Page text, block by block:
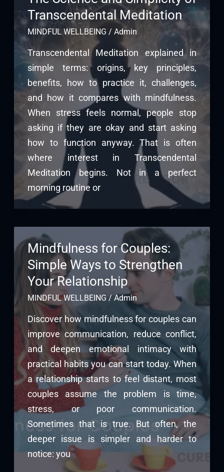
Transcendental Meditation
MINDFUL WELLBEING / Admin
Transcendental Meditation explained in
simple terms: origins, key principles,
benefits, how to practice it, challenges,
and how it compares with mindfulness.
When stress feels normal, people stop
asking if they are okay and start asking
how to function anyway. That is often
where interest in Transcendental
Meditation begins. Not in a perfect
morning routine or
Mindfulness for Couples:
Simple Ways to Strengthen
Your Relationship
MINDFUL WELLBEING/ Admin
Discover how mindfulness for couples can
improve communication, reduce conflict,
and deepen emotional intimacy with
practical habits you can start today. When
a relationship starts to feel distant, most
couples assume the problem is time,
stress, or poor communication.
Sometimes that is true. But often, the
deeper issue is simpler and harder to
notice: you